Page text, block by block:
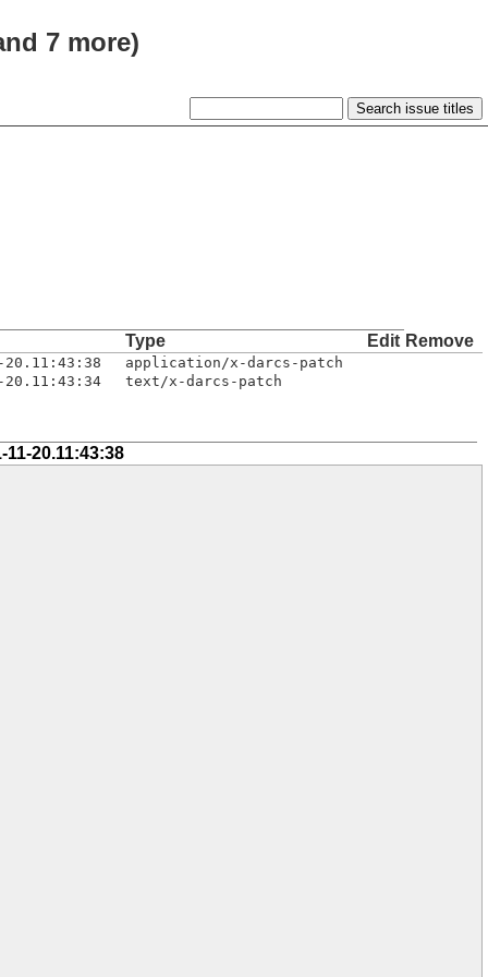
7 more)
Type Edit Remove
20.11:43:38
application/x-darcs-patch
20.11:43:34 text/x-darcs-patch
11-20.11:43:38